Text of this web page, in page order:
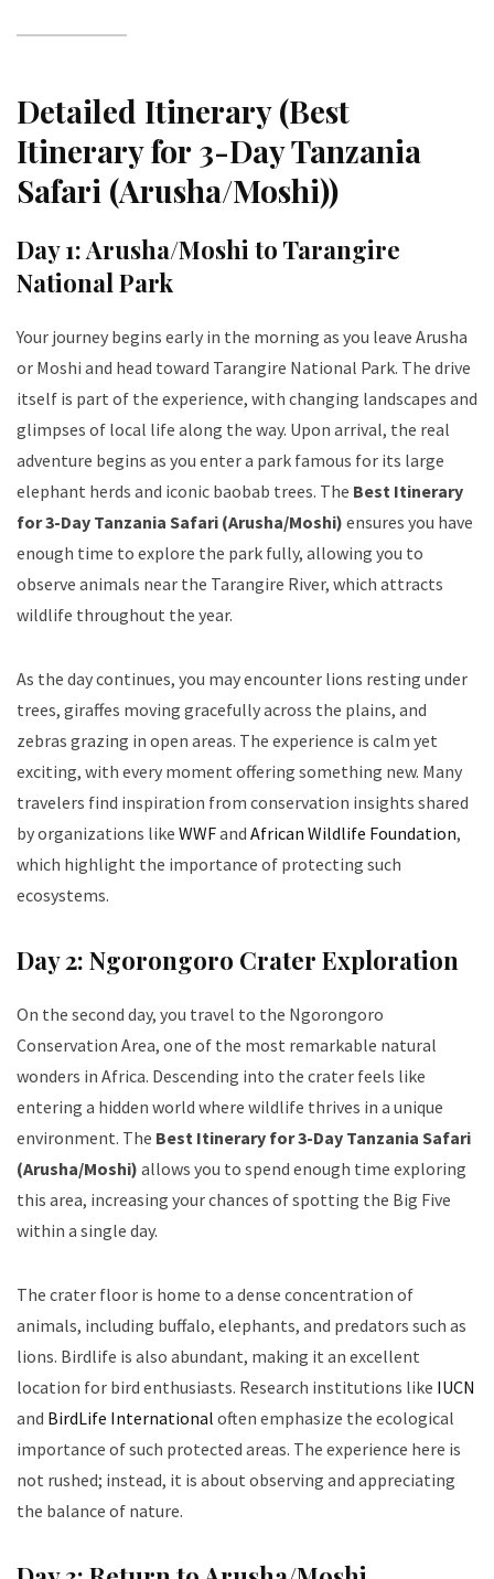
Detailed Itinerary (Best
Itinerary for 3-Day Tanzania
Safari (Arusha/Moshi))
Day 1: Arusha/Moshi to Tarangire
National Park
Your journey begins early in the morning as you leave Arusha
or Moshi and head toward Tarangire National Park. The drive
itself is part of the experience, with changing landscapes and
glimpses of local life along the way. Upon arrival, the real
adventure begins as you enter a park famous for its large
elephant herds and iconic baobab trees. The Best Itinerary
for 3-Day Tanzania Safari (Arusha/Moshi) ensures you have
enough time to explore the park fully, allowing you to
observe animals near the Tarangire River, which attracts
wildlife throughout the year.
As the day continues, you may encounter lions resting under
trees, giraffes moving gracefully across the plains, and
zebras grazing in open areas. The experience is calm yet
exciting, with every moment offering something new. Many
travelers find inspiration from conservation insights shared
by organizations like WWFand African Wildlife Foundation,
which highlight the importance of protecting such
ecosystems.
Day 2: Ngorongoro Crater Exploration
On the second day, you travel to the Ngorongoro
Conservation Area, one of the most remarkable natural
wonders in Africa. Descending into the crater feels like
entering a hidden world where wildlife thrives in a unique
environment. The Best Itinerary for 3-Day Tanzania Safari
(Arusha/Moshi) allows you to spend enough time exploring
this area, increasing your chances of spotting the Big Five
within a single day.
The crater floor is home to a dense concentration of
animals, including buffalo, elephants, and predators such as
lions. Birdlife is also abundant, making it an excellent
location for bird enthusiasts. Research institutions like IUCN
and BirdLife International often emphasize the ecological
importance of such protected areas. The experience here is
not rushed; instead, it is about observing and appreciating
the balance of nature.